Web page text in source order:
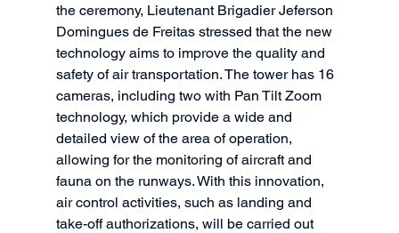
the ceremony, Lieutenant Brigadier Jeferson
Domingues de Freitas stressed that the new
technology aims to improve the quality and
safety of air transportation. The tower has 16
cameras, including two with Pan Tilt Zoom
technology, which provide a wide and
detailed view of the area of operation,
allowing for the monitoring of aircraft and
fauna on the runways. With this innovation,
air control activities, such as landing and
take-off authorizations, will be carried out